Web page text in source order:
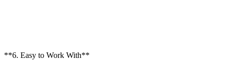
**6. Easy to Work With**